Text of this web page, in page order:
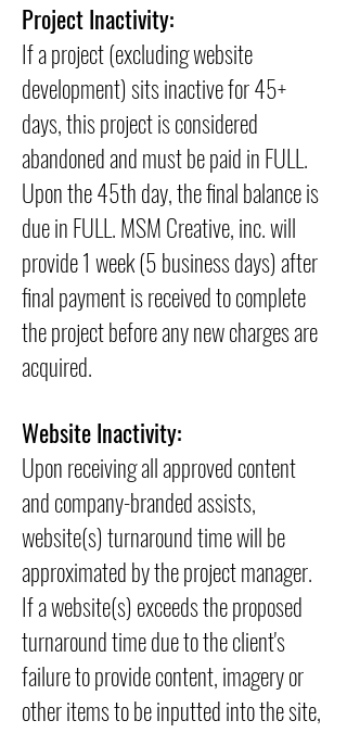
Project Inactivity:
If a project (excluding website
development) sits inactive for 45+
days, this project is considered
abandoned and must be paid in FULL.
Upon the 45th day, the final balance is
due in FULL. MSM Creative, inc. will
provide 1 week (5 business days) after
final payment is received to complete
the project before any new charges are
acquired.
Website Inactivity:
Upon receiving all approved content
and company-branded assists,
website(s) turnaround time will be
approximated by the project manager.
If a website(s) exceeds the proposed
turnaround time due to the client's
failure to provide content, imagery or
other items to be inputted into the site,